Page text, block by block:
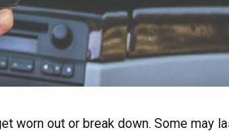
worn out or break down. Some may